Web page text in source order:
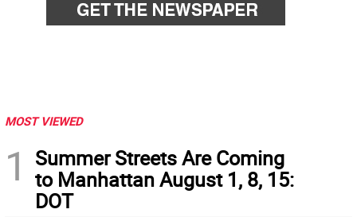
MOST VIEWED
1
Summer Streets Are Coming
to Manhattan August 1, 8, 15:
DOT